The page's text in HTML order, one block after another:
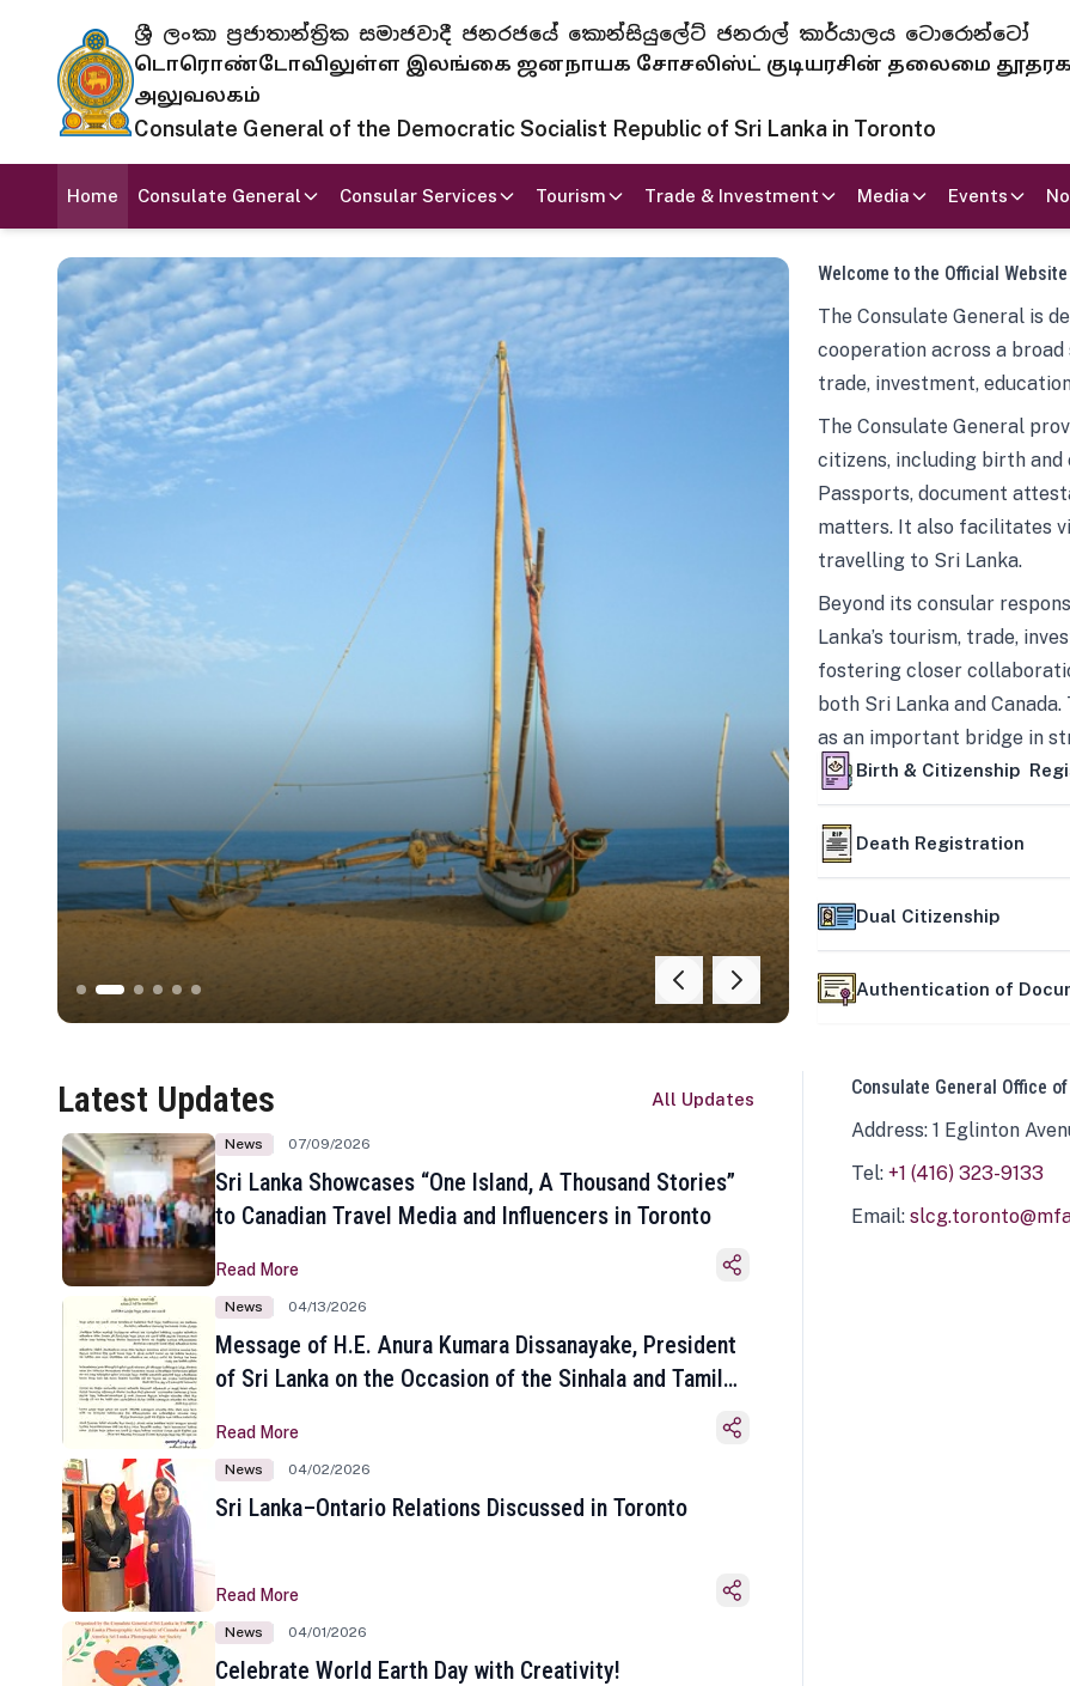
ශ්‍රී ලංකා ප්‍රජාතාන්ත්‍රික සමාජවාදී ජනරජයේ කොන්සියුලේට් ජනරාල් කාර්යාලය ටොරොන්ටෝ
டொரொண்டோவிலுள்ள இலங்கை ஜனநாயக சோசலிஸ்ட் குடியரசின் தலைமை தூதரக
அலுவலகம்
Consulate General of the Democratic Socialist Republic of Sri Lanka in Toronto
Home Consulate General Consular Services Tourism Trade & Investment Media Events
Welcome to the Official
The Consulate General is
cooperation across a
trade, investment,
The Consulate General
citizens, including birth
Passports, document
matters. It also facilitates
travelling to Sri Lanka.
Beyond its consular
Lanka’s tourism, trade,
fostering closer
both Sri Lanka and
as an important bridge in
mutually beneficial
Birth & Citizenship
Death Registration
Dual Citizenship
Authentication of
Latest Updates All Updates
News 07/09/2026
Sri Lanka Showcases “One Island, A Thousand Stories”
to Canadian Travel Media and Influencers in Toronto
Read More
News 04/13/2026
Message of H.E. Anura Kumara Dissanayake, President
of Sri Lanka on the Occasion of the Sinhala and Tamil
Read More
News 04/02/2026
Sri Lanka–Ontario Relations Discussed in Toronto
Read More
News 04/01/2026
Celebrate World Earth Day with Creativity!
Consulate General Office
Address: 1 Eglinton
Tel: +1 (416) 323-9133
Email: